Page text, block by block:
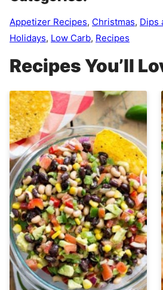
Appetizer Recipes, Christmas, Dips
Holidays, Low Carb, Recipes
Recipes You’ll